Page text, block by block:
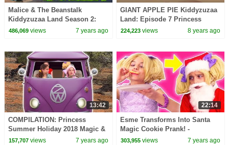
Malice & The Beanstalk
Kiddyzuzaa Land Season 2:
Episode 2 Magic Potion
486,069views 7 years ago
GIANT APPLE PIE Kiddyzuzaa
Land: Episode 7 Princess
Olivia Meets A Talking Giant
224,223 views 8 years ago
13:42
COMPILATION: Princess
Summer Holiday 2018 Magic &
More! - Princesses In Real Life
157,707views 7 years ago
22:14
Esme Transforms Into Santa
Magic Cookie Prank! -
Christmas Princesses In Real
303,955 views 7 years ago